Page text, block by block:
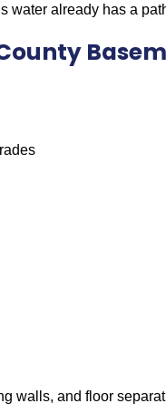
water already has a
walls, and floor